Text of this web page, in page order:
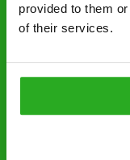
provided to them
of their services.
Fully
0800 051